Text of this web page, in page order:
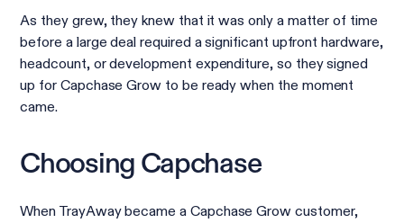
As they grew, they knew that it was only a matter of time
before a large deal required a significant upfront hardware,
headcount, or development expenditure, so they signed
up for Capchase Grow to be ready when the moment
came.
Choosing Capchase
When TrayAway became a Capchase Grow customer,